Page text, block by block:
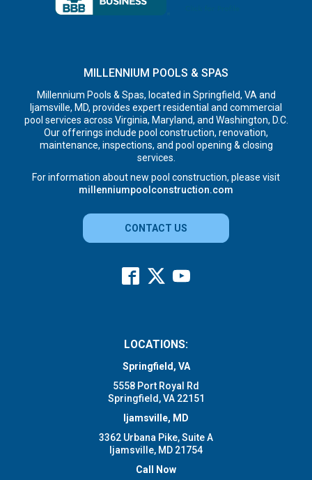
MILLENNIUM POOLS & SPAS
Millennium Pools & Spas, located in Springfield, VA and
Ijamsville, MD, provides expert residential and commercial
pool services across Virginia, Maryland, and Washington, D.C.
Our offerings include pool construction, renovation,
maintenance, inspections, and pool opening & closing
services.
For information about new pool construction, please visit
millenniumpoolconstruction.com
CONTACT US
LOCATIONS:
Springfield, VA
5558 Port Royal Rd
Springfield, VA 22151
Ijamsville, MD
3362 Urbana Pike, Suite A
Ijamsville, MD 21754
Call Now